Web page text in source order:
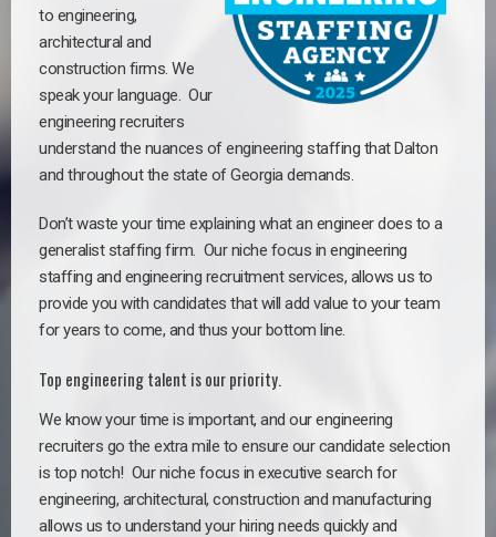
to engineering,
architectural and
construction firms. We
speak your language. Our
engineering recruiters
understand the nuances of engineering staffing that Dalton
and throughout the state of Georgia demands.
Don’t waste your time explaining what an engineer does to a
generalist staffing firm. Our niche focus in engineering
staffing and engineering recruitment services, allows us to
provide you with candidates that will add value to your team
for years to come, and thus your bottom line.
Top engineering talent is our priority.
We know your time is important, and our engineering
recruiters go the extra mile to ensure our candidate selection
is top notch! Our niche focus in executive search for
engineering, architectural, construction and manufacturing
allows us to understand your hiring needs quickly and